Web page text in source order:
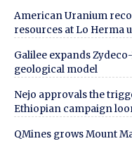
American Uranium
resources at Lo Herma
Galilee expands
geological model
Nejo approvals the
Ethiopian campaign
QMines grows Mount